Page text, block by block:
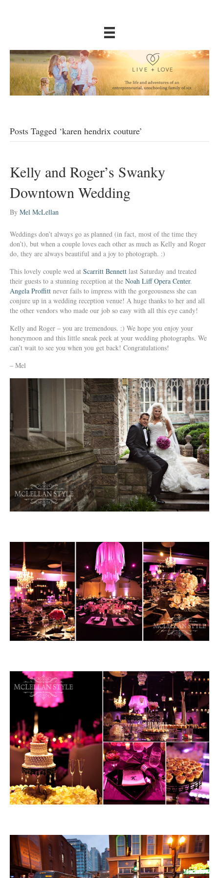
Posts Tagged ‘karen hendrix couture’
Kelly and Roger’s Swanky
Downtown Wedding
By Mel McLellan
Weddings don’t always go as planned (in fact, most of the time they
don’t), but when a couple loves each other as much as Kelly and Roger
do, they are always beautiful and a joy to photograph. :)
This lovely couple wed at Scarritt Bennett last Saturday and treated
their guests to a stunning reception at the Noah Liff Opera Center.
Angela Proffitt never fails to impress with the gorgeousness she can
conjure up in a wedding reception venue! A huge thanks to her and all
the other vendors who made our job so easy with all this eye candy!
Kelly and Roger – you are tremendous. :) We hope you enjoy your
honeymoon and this little sneak peek at your wedding photographs. We
can’t wait to see you when you get back! Congratulations!
– Mel